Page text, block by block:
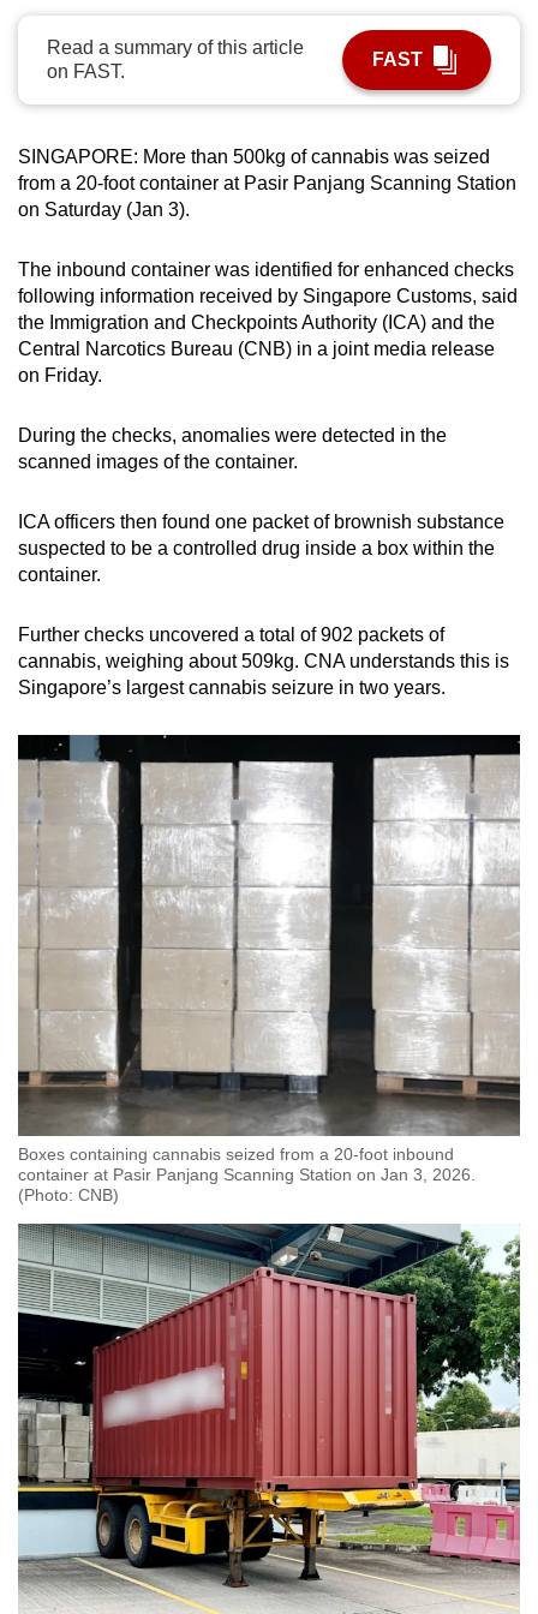
Read a summary of this article
on FAST.
FAST
SINGAPORE: More than 500kg of cannabis was seized
from a 20-foot container at Pasir Panjang Scanning Station
on Saturday (Jan 3).
The inbound container was identified for enhanced checks
following information received by Singapore Customs, said
the Immigration and Checkpoints Authority (ICA) and the
Central Narcotics Bureau (CNB) in a joint media release
on Friday.
During the checks, anomalies were detected in the
scanned images of the container.
ICA officers then found one packet of brownish substance
suspected to be a controlled drug inside a box within the
container.
Further checks uncovered a total of 902 packets of
cannabis, weighing about 509kg. CNA understands this is
Singapore’s largest cannabis seizure in two years.
Boxes containing cannabis seized from a 20-foot inbound
container at Pasir Panjang Scanning Station on Jan 3, 2026.
(Photo: CNB)
possibly
be.
continue,
upgrade
supported
browser
or,
for
finest
experience,
the
mobile
app.
Upgraded
but
having
issues?
Contact
us